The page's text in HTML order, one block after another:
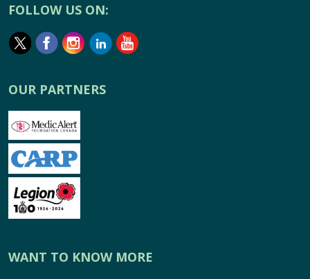
FOLLOW US ON:
OUR PARTNERS
WANT TO KNOW MORE